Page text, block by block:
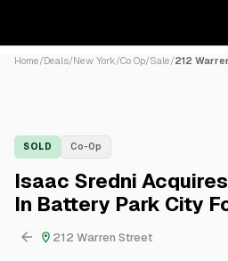
Home/Deals/New York/Co Op/Sale/212
SOLD Co-Op
Isaac Sredni
In Battery Park City
212 Warren Street